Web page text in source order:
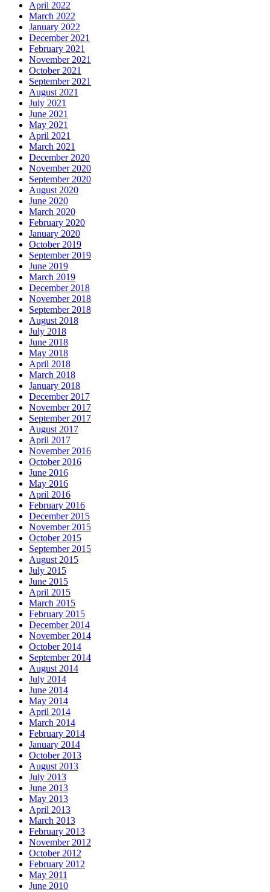
April 2022
March 2022
January 2022
December 2021
February 2021
November 2021
October 2021
September 2021
August 2021
July 2021
June 2021
May 2021
April 2021
March 2021
December 2020
November 2020
September 2020
August 2020
June 2020
March 2020
February 2020
January 2020
October 2019
September 2019
June 2019
March 2019
December 2018
November 2018
September 2018
August 2018
July 2018
June 2018
May 2018
April 2018
March 2018
January 2018
December 2017
November 2017
September 2017
August 2017
April 2017
November 2016
October 2016
June 2016
May 2016
April 2016
February 2016
December 2015
November 2015
October 2015
September 2015
August 2015
July 2015
June 2015
April 2015
March 2015
February 2015
December 2014
November 2014
October 2014
September 2014
August 2014
July 2014
June 2014
May 2014
April 2014
March 2014
February 2014
January 2014
October 2013
August 2013
July 2013
June 2013
May 2013
April 2013
March 2013
February 2013
November 2012
October 2012
February 2012
May 2011
June 2010